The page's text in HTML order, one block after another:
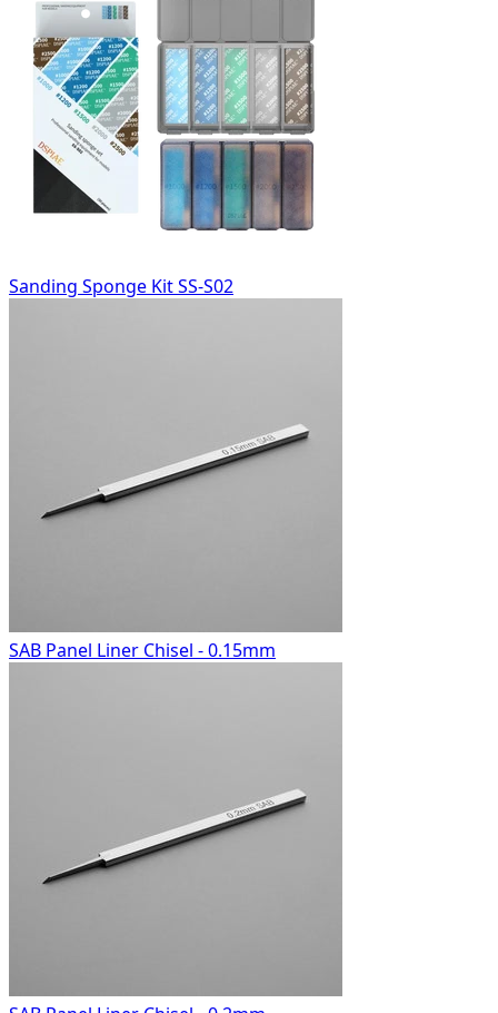
Sanding Sponge Kit SS-S02
SAB Panel Liner Chisel - 0.15mm